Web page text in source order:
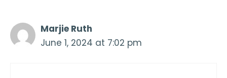
Marjie Ruth
June 1, 2024 at 7:02 pm